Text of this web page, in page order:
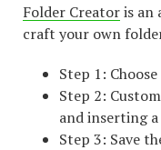
Folder Creatoris an
craft your own
Step 1:
Step 2:
and inserting
Step 3: Save